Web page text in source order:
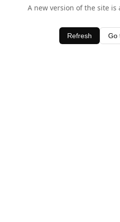
A new version of the site is
Refresh Go